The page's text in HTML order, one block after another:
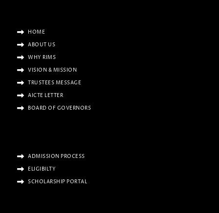
HOME
ABOUT US
WHY RIMS
VISION & MISSION
TRUSTEES MESSAGE
AICTE LETTER
BOARD OF GOVERNORS
ADMISSION PROCESS
ELIGIBILTY
SCHOLARSHIP PORTAL